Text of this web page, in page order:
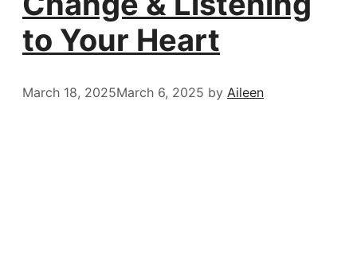
to Your Heart
March 18, 2025March 6, 2025 by Aileen